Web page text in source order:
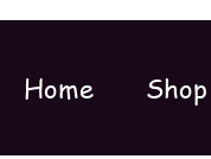
Home Shop